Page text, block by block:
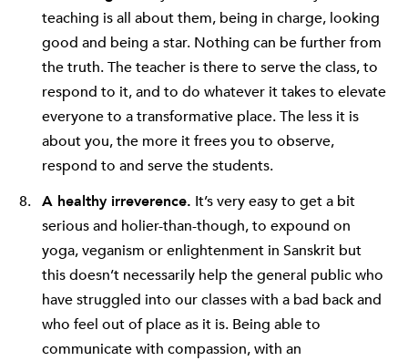
teaching is all about them, being in charge, looking
good and being a star. Nothing can be further from
the truth. The teacher is there to serve the class, to
respond to it, and to do whatever it takes to elevate
everyone to a transformative place. The less it is
about you, the more it frees you to observe,
respond to and serve the students.
A healthy irreverence. It’s very easy to get a bit
serious and holier-than-though, to expound on
yoga, veganism or enlightenment in Sanskrit but
this doesn’t necessarily help the general public who
have struggled into our classes with a bad back and
who feel out of place as it is. Being able to
communicate with compassion, with an